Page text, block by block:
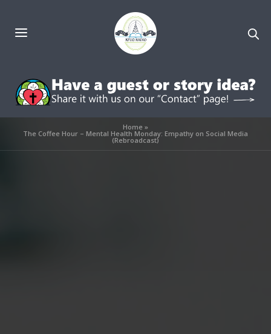
Home»
The Coffee Hour – Mental Health Monday: Empathy on Social Media
(Rebroadcast)